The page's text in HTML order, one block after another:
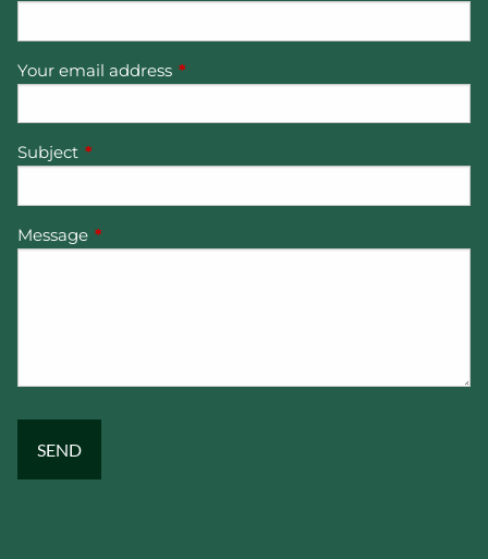
Your email address This field is required.
Subject This field is required.
Message This field is required.